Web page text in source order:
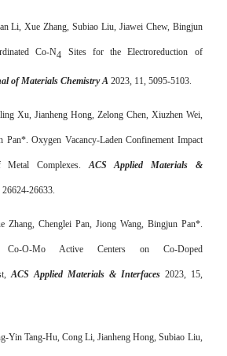
Li, Xue Zhang, Subiao Liu, Jiawei Chew, Bingjun
Co-N4 Sites for the Electroreduction of
of Materials Chemistry A2023, 11, 5095-5103.
Xu, Jianheng Hong, Zelong Chen, Xiuzhen Wei,
Pan*. Oxygen Vacancy-Laden Confinement Impact
Complexes. ACS Applied Materials &
26633.
Zhang, Chenglei Pan, Jiong Wang, Bingjun Pan*.
Co-O-Mo Active Centers on Co-Doped
ACS Applied Materials & Interfaces2023, 15,
Yin Tang-Hu, Cong Li, Jianheng Hong, Subiao Liu,